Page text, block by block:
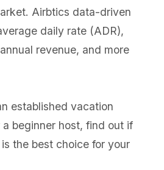
Airbtics data-driven
daily rate (ADR),
revenue, and more
established vacation
beginner host, find out if
the best choice for your